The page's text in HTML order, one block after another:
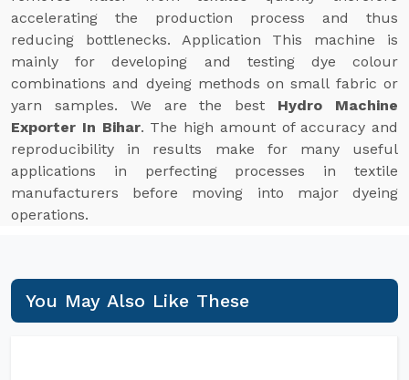
accelerating the production process and thus
reducing bottlenecks. Application This machine is
mainly for developing and testing dye colour
combinations and dyeing methods on small fabric or
yarn samples. We are the best Hydro Machine
Exporter In Bihar. The high amount of accuracy and
reproducibility in results make for many useful
applications in perfecting processes in textile
manufacturers before moving into major dyeing
operations.
You May Also Like These